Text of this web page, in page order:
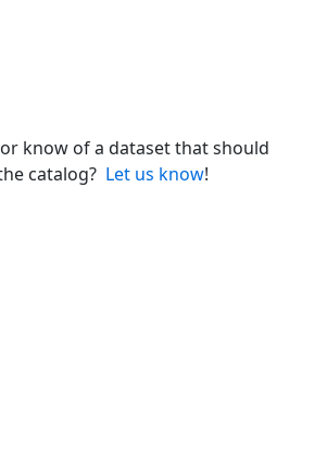
know of a dataset that should
catalog? Let us know!